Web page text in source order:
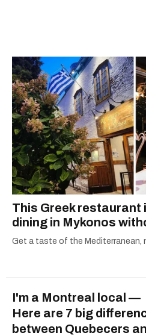
This Greek restaurant
dining in Mykonos
Get a taste of the
I'm a Montreal local —
Here are 7 big
between Quebecers